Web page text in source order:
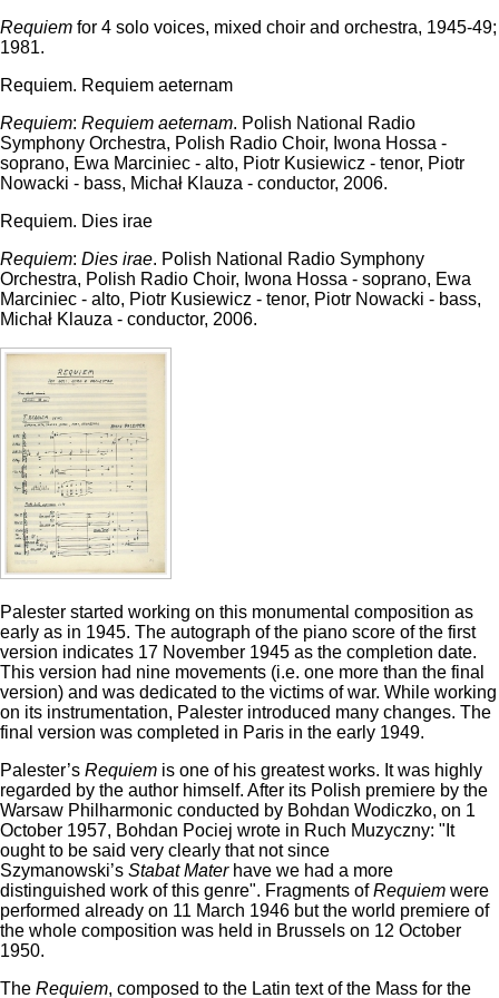
Requiem for 4 solo voices, mixed choir and orchestra, 1945-49;
1981.
Requiem. Requiem aeternam
Requiem: Requiem aeternam. Polish National Radio
Symphony Orchestra, Polish Radio Choir, Iwona Hossa -
soprano, Ewa Marciniec - alto, Piotr Kusiewicz - tenor, Piotr
Nowacki - bass, Michał Klauza - conductor, 2006.
Requiem. Dies irae
Requiem: Dies irae. Polish National Radio Symphony
Orchestra, Polish Radio Choir, Iwona Hossa - soprano, Ewa
Marciniec - alto, Piotr Kusiewicz - tenor, Piotr Nowacki - bass,
Michał Klauza - conductor, 2006.
Palester started working on this monumental composition as
early as in 1945. The autograph of the piano score of the first
version indicates 17 November 1945 as the completion date.
This version had nine movements (i.e. one more than the final
version) and was dedicated to the victims of war. While working
on its instrumentation, Palester introduced many changes. The
final version was completed in Paris in the early 1949.
Palester’s Requiem is one of his greatest works. It was highly
regarded by the author himself. After its Polish premiere by the
Warsaw Philharmonic conducted by Bohdan Wodiczko, on 1
October 1957, Bohdan Pociej wrote in Ruch Muzyczny: "It
ought to be said very clearly that not since
Szymanowski’s Stabat Materhave we had a more
distinguished work of this genre". Fragments ofRequiem were
performed already on 11 March 1946 but the world premiere of
the whole composition was held in Brussels on 12 October
1950.
The Requiem, composed to the Latin text of the Mass for the